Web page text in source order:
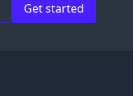
Get started